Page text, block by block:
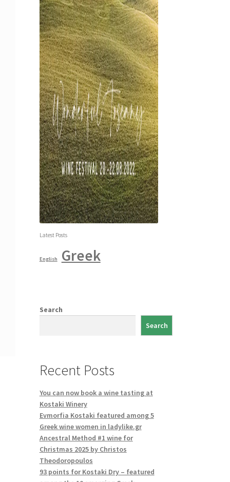
Latest Posts
English Greek
Search
Search
Recent Posts
You can now book a wine tasting at
Kostaki Winery
Evmorfia Kostaki featured among 5
Greek wine women in ladylike.gr
Ancestral Method #1 wine for
Christmas 2025 by Christos
Theodoropoulos
93 points for Kostaki Dry – featured